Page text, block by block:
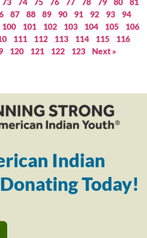
87 88 89 90 91 92 93
94
100 101 102 103 104 105
106
111 112 113 114 115
116
120 121 122 123 Next »
Indian
Today!